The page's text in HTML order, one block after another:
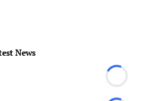
News
Loading...